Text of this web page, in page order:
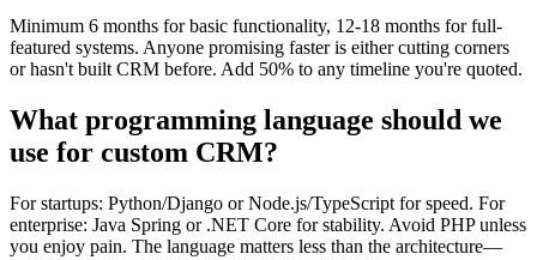
Minimum 6 months for basic functionality, 12-18 months for full-
featured systems. Anyone promising faster is either cutting corners
or hasn't built CRM before. Add 50% to any timeline you're quoted.
What programming language should we
use for custom CRM?
For startups: Python/Django or Node.js/TypeScript for speed. For
enterprise: Java Spring or .NET Core for stability. Avoid PHP unless
you enjoy pain. The language matters less than the architecture—